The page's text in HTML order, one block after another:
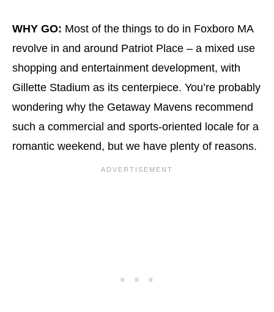
WHY GO: Most of the things to do in Foxboro MA
revolve in and around Patriot Place – a mixed use
shopping and entertainment development, with
Gillette Stadium as its centerpiece. You’re probably
wondering why the Getaway Mavens recommend
such a commercial and sports-oriented locale for a
romantic weekend, but we have plenty of reasons.